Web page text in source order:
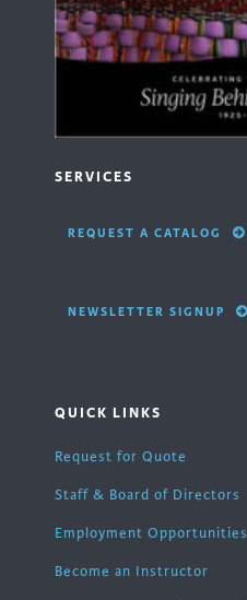
SERVICES
REQUEST A CATALOG
NEWSLETTER SIGNUP
QUICK LINKS
Request for Quote
Staff & Board of Directors
Employment Opportunities
Become an Instructor